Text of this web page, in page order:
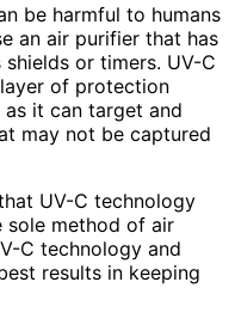
be harmful to humans
an air purifier that has
or timers. UV-C
of protection
it can target and
may not be captured
UV-C technology
sole method of air
C technology and
results in keeping